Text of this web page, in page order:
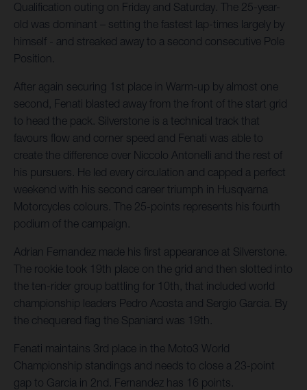
Qualification outing on Friday and Saturday. The 25-year-
old was dominant – setting the fastest lap-times largely by
himself - and streaked away to a second consecutive Pole
Position.
After again securing 1st place in Warm-up by almost one
second, Fenati blasted away from the front of the start grid
to head the pack. Silverstone is a technical track that
favours flow and corner speed and Fenati was able to
create the difference over Niccolo Antonelli and the rest of
his pursuers. He led every circulation and capped a perfect
weekend with his second career triumph in Husqvarna
Motorcycles colours. The 25-points represents his fourth
podium of the campaign.
Adrian Fernandez made his first appearance at Silverstone.
The rookie took 19th place on the grid and then slotted into
the ten-rider group battling for 10th, that included world
championship leaders Pedro Acosta and Sergio Garcia. By
the chequered flag the Spaniard was 19th.
Fenati maintains 3rd place in the Moto3 World
Championship standings and needs to close a 23-point
gap to Garcia in 2nd. Fernandez has 16 points.